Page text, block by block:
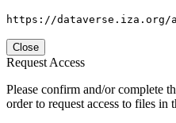
https://dataverse.iza.org/
Close
Request Access
Please confirm and/or complete
order to request access to files in